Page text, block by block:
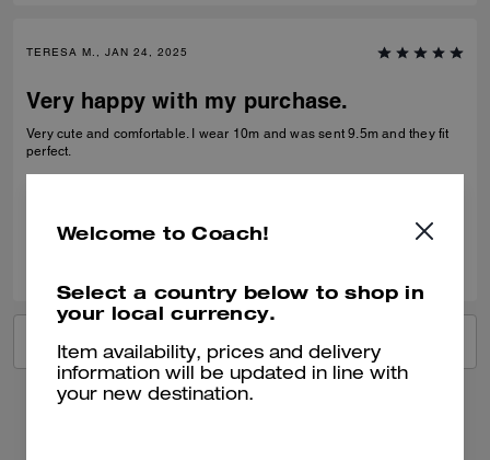
TERESA M., JAN 24, 2025
Very happy with my purchase.
Very cute and comfortable. I wear 10m and was sent 9.5m and they fit
perfect.
Welcome to Coach!
Select a country below to shop in
your local currency.
Item availability, prices and delivery
information will be updated in line with
your new destination.